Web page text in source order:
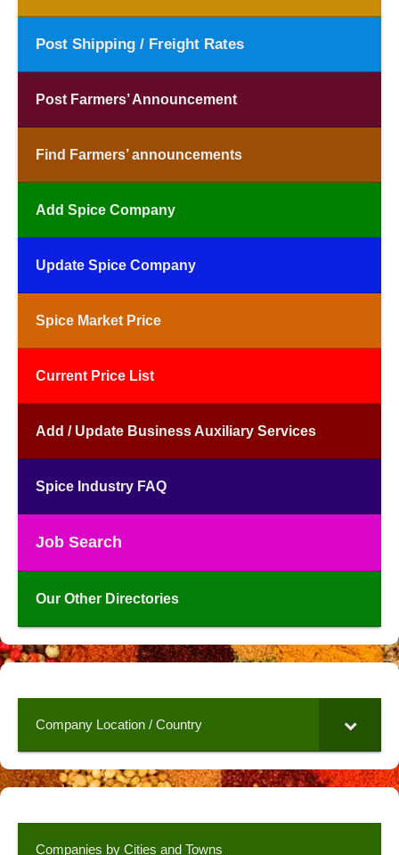
Post Shipping / Freight Rates
Post Farmers’ Announcement
Find Farmers’ announcements
Add Spice Company
Update Spice Company
Spice Market Price
Current Price List
Add / Update Business Auxiliary Services
Spice Industry FAQ
Job Search
Our Other Directories
Company Location / Country
Companies by Cities and Towns